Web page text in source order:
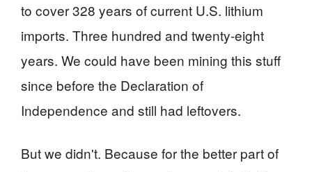
to cover 328 years of current U.S. lithium
imports. Three hundred and twenty-eight
years. We could have been mining this stuff
since before the Declaration of
Independence and still had leftovers.
But we didn't. Because for the better part of